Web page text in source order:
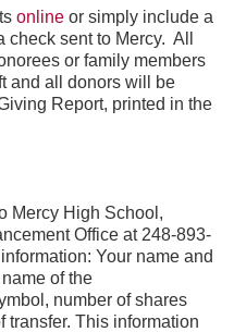
onlineor simply include a
sent to Mercy. All
or family members
and all donors will be
Report, printed in the
Mercy High School,
Office at 248-893-
Your name and
of the
number of shares
transfer. This information